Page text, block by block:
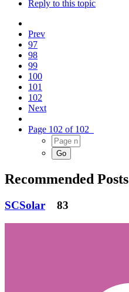
Reply to this topic
Prev
97
98
99
100
101
102
Next
Page 102 of 102
Recommended Posts
SCSolar 83